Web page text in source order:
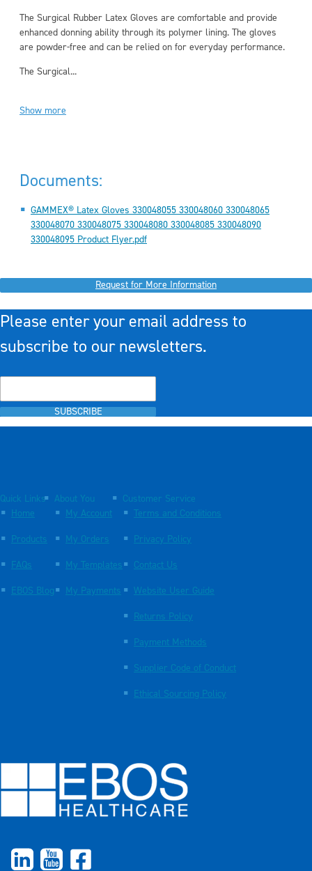
The Surgical Rubber Latex Gloves are comfortable and provide
enhanced donning ability through its polymer lining. The gloves
are powder-free and can be relied on for everyday performance.
The Surgical...
Show more
Documents:
GAMMEX® Latex Gloves 330048055 330048060 330048065
330048070 330048075 330048080 330048085 330048090
330048095 Product Flyer.pdf
Request for More Information
Please enter your email address to
subscribe to our newsletters.
SUBSCRIBE
Quick Links
Home
Products
FAQs
EBOS Blog
About You
My Account
My Orders
My Templates
My Payments
Customer Service
Terms and Conditions
Privacy Policy
Contact Us
Website User Guide
Returns Policy
Payment Methods
Supplier Code of Conduct
Ethical Sourcing Policy